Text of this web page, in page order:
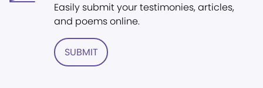
Easily submit your testimonies, articles,
and poems online.
SUBMIT